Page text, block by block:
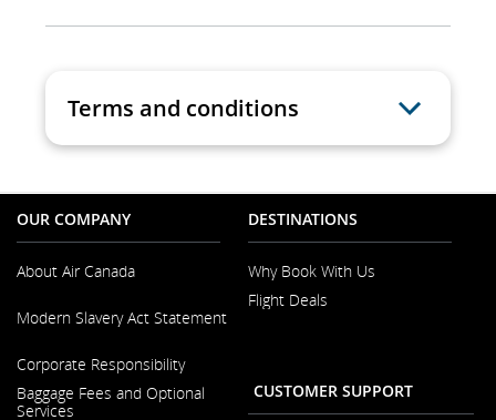
Terms and conditions
OUR COMPANY
About Air Canada
in
New
Window
Modern Slavery Act Statement
in
a
New
Corporate Responsibility
Baggage Fees and Optional
Services
DESTINATIONS
Why Book With Us
Flight Deals
CUSTOMER SUPPORT